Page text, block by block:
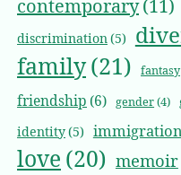
contemporary (11)
discrimination(5)
family(21) fantasy
friendship (6) gender(4)
identity(5)
love (20) memoir